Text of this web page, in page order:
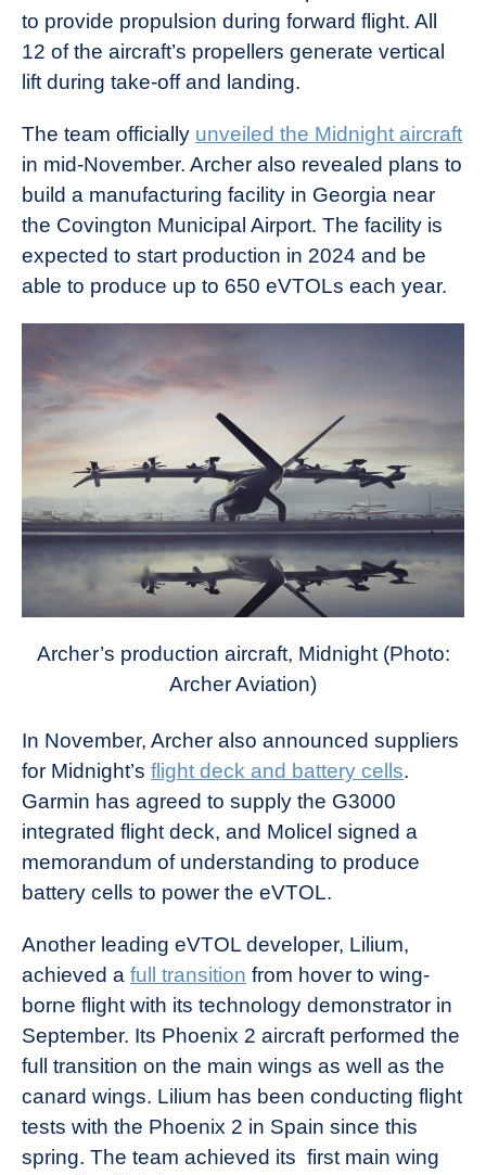
to provide propulsion during forward flight. All
12 of the aircraft’s propellers generate vertical
lift during take-off and landing.
The team officially unveiled the Midnight aircraft
in mid-November. Archer also revealed plans to
build a manufacturing facility in Georgia near
the Covington Municipal Airport. The facility is
expected to start production in 2024 and be
able to produce up to 650 eVTOLs each year.
Archer’s production aircraft, Midnight (Photo:
Archer Aviation)
In November, Archer also announced suppliers
for Midnight’s flight deck and battery cells.
Garmin has agreed to supply the G3000
integrated flight deck, and Molicel signed a
memorandum of understanding to produce
battery cells to power the eVTOL.
Another leading eVTOL developer, Lilium,
achieved a full transition from hover to wing-
borne flight with its technology demonstrator in
September. Its Phoenix 2 aircraft performed the
full transition on the main wings as well as the
canard wings. Lilium has been conducting flight
tests with the Phoenix 2 in Spain since this
spring. The team achieved its first main wing